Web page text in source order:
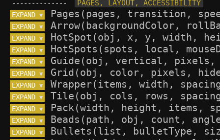
--------------
EXPAND ▼
EXPAND ▼
EXPAND ▼
EXPAND ▼
EXPAND ▼
EXPAND ▼
EXPAND ▼
EXPAND ▼
EXPAND ▼
EXPAND ▼
EXPAND ▼